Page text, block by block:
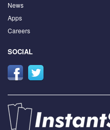
News
Apps
Careers
SOCIAL